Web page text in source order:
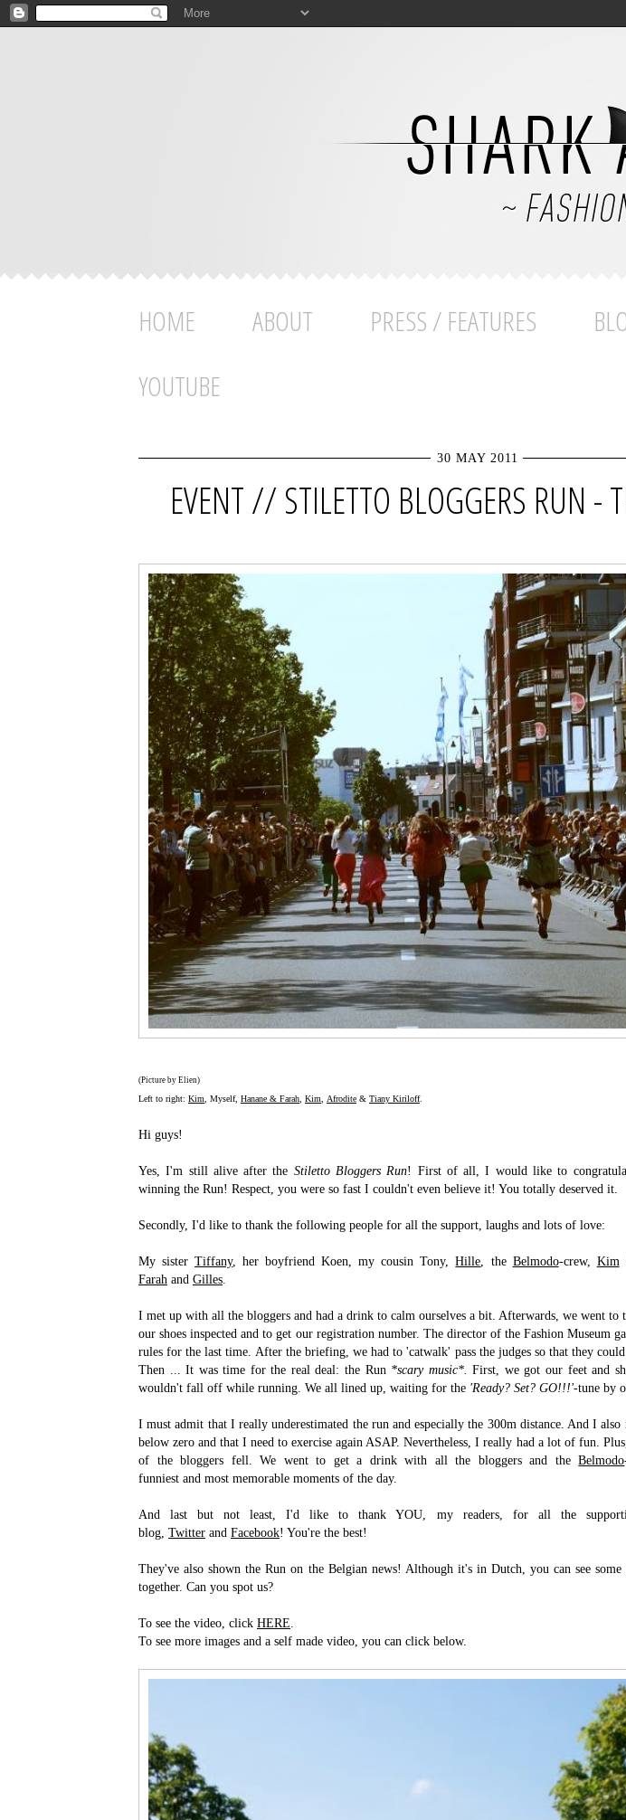
HOME ABOUT PRESS / FEATURES
YOUTUBE
30 MAY 2011
EVENT // STILETTO BLOGGERS RUN -
(Picture by Elien)
Left to right: Kim , Myself, Hanane & Farah Kim Afrodite & Tiany Kiriloff.
Hi guys!
Yes, I'm still alive after the Stiletto Bloggers Run! First of all, I would like to
winning the Run! Respect, you were so fast I couldn't even believe it! You totally deserved it.
Secondly, I'd like to thank the following people for all the support, laughs and lots of love:
My sisterTiffany, her boyfriend Koen, my cousin Tony,Hille , the Belmodo-crew, Kim
Farah and Gilles
I met up with all the bloggers and had a drink to calm ourselves a bit. Afterwards, we went to
our shoes inspected and to get our registration number. The director of the Fashion Museum
rules for the last time. After the briefing, we had to 'catwalk' pass the judges so that they could
Then ... It was time for the real deal: the Run *scary music*.First, we got our feet and
wouldn't fall off while running. We all lined up, waiting for the 'Ready? Set? GO!!!'-tune by
I must admit that I really underestimated the run and especially the 300m distance. And I
below zero and that I need to exercise again ASAP. Nevertheless, I really had a lot of fun.
of the bloggers fell. We went to get a drink with all the bloggers and theBelmodo
funniest and most memorable moments of the day.
And last but not least, I'd like to thank YOU, my readers, for all the
blog, Twitter and Facebook! You're the best!
They've also shown the Run on the Belgian news! Although it's in Dutch, you can see
together. Can you spot us?
To see the video, click HERE
To see more images and a self made video, you can click below.